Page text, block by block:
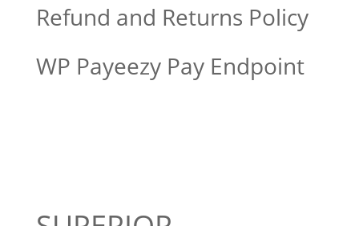
Refund and Returns Policy
WP Payeezy Pay Endpoint